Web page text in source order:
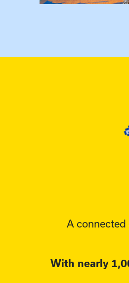
A
With nearly